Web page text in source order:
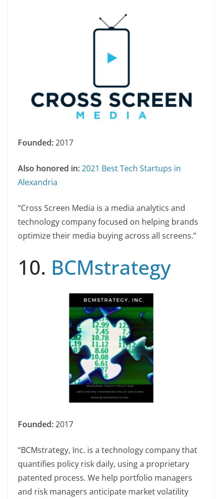
Founded:2017
Also honored in:2021 Best Tech Startups in
Alexandria
“Cross Screen Media is a media analytics and
technology company focused on helping brands
optimize their media buying across all screens.”
10. BCMstrategy
Founded:2017
“BCMstrategy, Inc. is a technology company that
quantifies policy risk daily, using a proprietary
patented process. We help portfolio managers
and risk managers anticipate market volatility